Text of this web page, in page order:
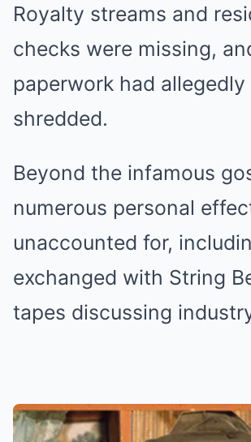
Royalty streams and
checks were missing,
paperwork had allegedly
shredded.
Beyond the infamous
numerous personal
unaccounted for,
exchanged with String
tapes discussing